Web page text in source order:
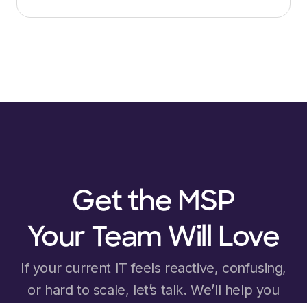
Get the MSP
Your Team Will Love
If your current IT feels reactive, confusing,
or hard to scale, let’s talk. We’ll help you